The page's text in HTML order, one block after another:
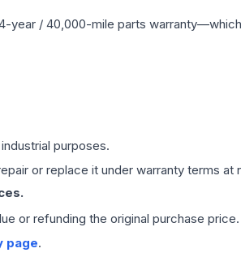
year / 40,000-mile parts
purposes.
or replace it under warranty terms at
or refunding the original purchase price.
page.